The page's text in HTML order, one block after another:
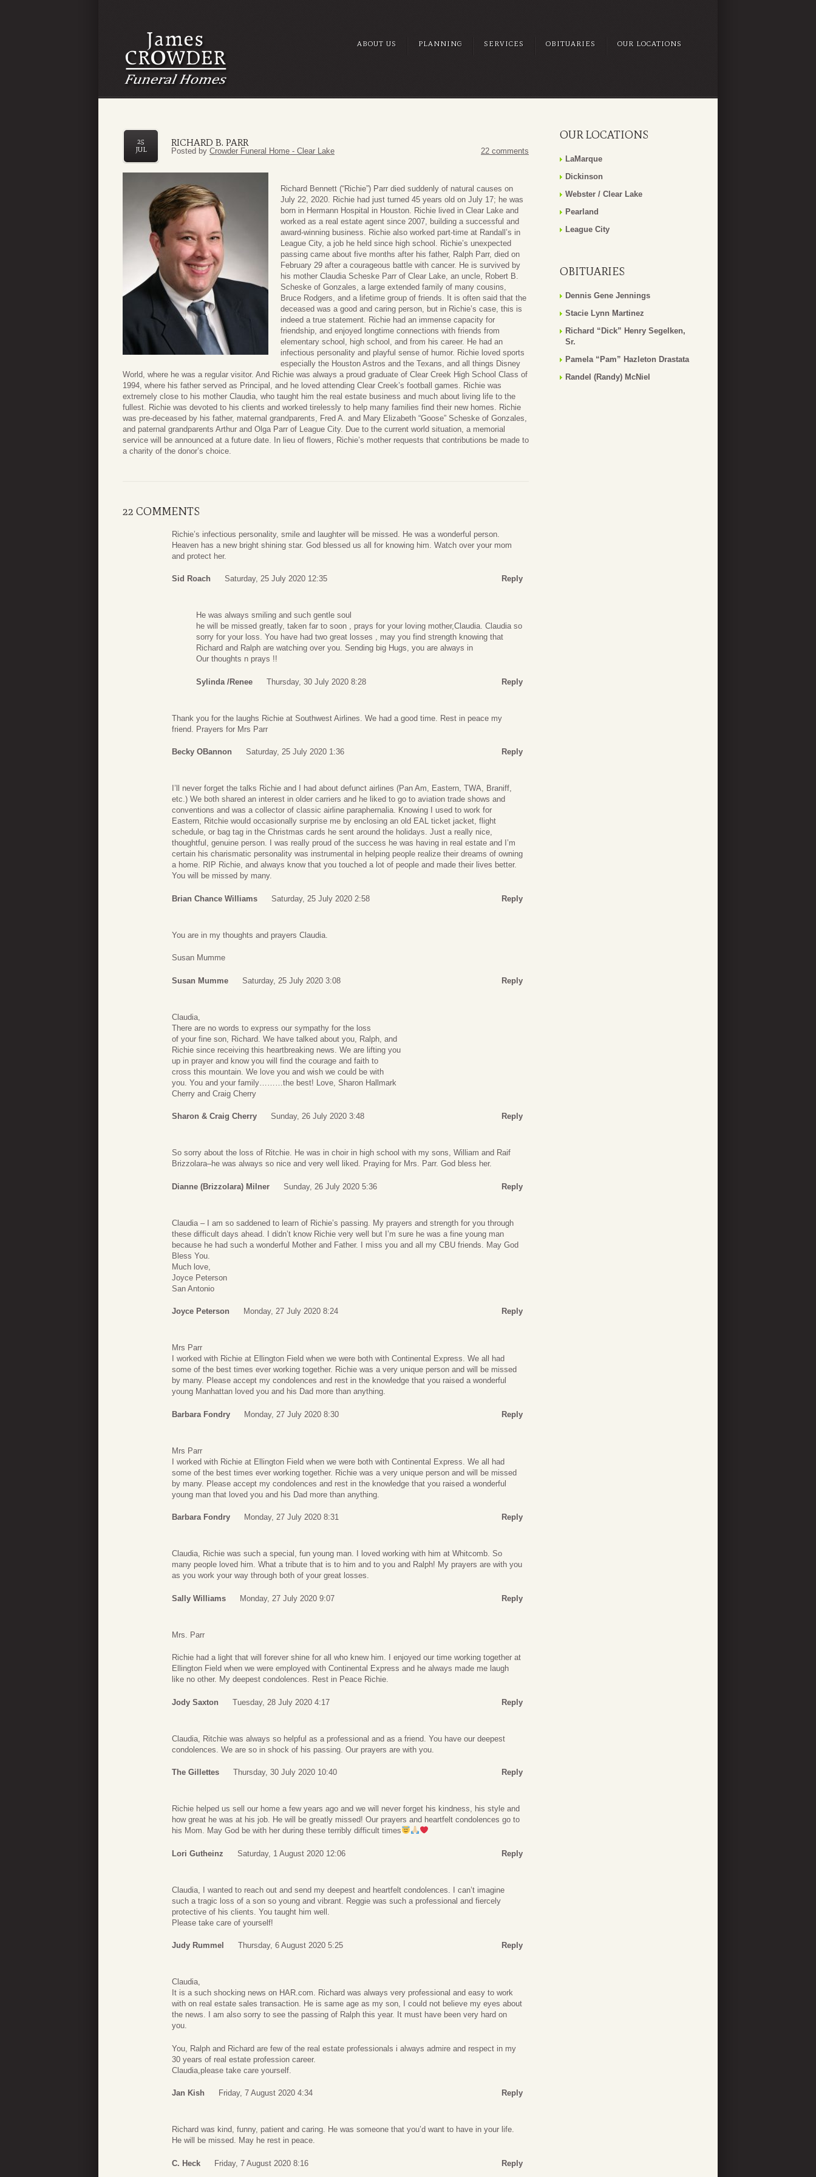
ABOUT US PLANNING SERVICES OBITUARIES OUR LOCATIONS
RICHARD B. PARR
25
JUL
Posted by Crowder Funeral Home - Clear Lake 22 comments
Richard Bennett (“Richie”) Parr died suddenly of natural causes on
July 22, 2020. Richie had just turned 45 years old on July 17; he was
born in Hermann Hospital in Houston. Richie lived in Clear Lake and
worked as a real estate agent since 2007, building a successful and
award-winning business. Richie also worked part-time at Randall’s in
League City, a job he held since high school. Richie’s unexpected
passing came about five months after his father, Ralph Parr, died on
February 29 after a courageous battle with cancer. He is survived by
his mother Claudia Scheske Parr of Clear Lake, an uncle, Robert B.
Scheske of Gonzales, a large extended family of many cousins,
Bruce Rodgers, and a lifetime group of friends. It is often said that the
deceased was a good and caring person, but in Richie’s case, this is
indeed a true statement. Richie had an immense capacity for
friendship, and enjoyed longtime connections with friends from
elementary school, high school, and from his career. He had an
infectious personality and playful sense of humor. Richie loved sports
especially the Houston Astros and the Texans, and all things Disney
World, where he was a regular visitor. And Richie was always a proud graduate of Clear Creek High School Class of
1994, where his father served as Principal, and he loved attending Clear Creek’s football games. Richie was
extremely close to his mother Claudia, who taught him the real estate business and much about living life to the
fullest. Richie was devoted to his clients and worked tirelessly to help many families find their new homes. Richie
was pre-deceased by his father, maternal grandparents, Fred A. and Mary Elizabeth “Goose” Scheske of Gonzales,
and paternal grandparents Arthur and Olga Parr of League City. Due to the current world situation, a memorial
service will be announced at a future date. In lieu of flowers, Richie’s mother requests that contributions be made to
a charity of the donor’s choice.
22 COMMENTS
Richie’s infectious personality, smile and laughter will be missed. He was a wonderful person.
Heaven has a new bright shining star. God blessed us all for knowing him. Watch over your mom
and protect her.
Sid Roach Saturday, 25 July 2020 12:35 Reply
He was always smiling and such gentle soul
he will be missed greatly, taken far to soon , prays for your loving mother,Claudia. Claudia so
sorry for your loss. You have had two great losses , may you find strength knowing that
Richard and Ralph are watching over you. Sending big Hugs, you are always in
Our thoughts n prays !!
Sylinda /Renee Thursday, 30 July 2020 8:28 Reply
Thank you for the laughs Richie at Southwest Airlines. We had a good time. Rest in peace my
friend. Prayers for Mrs Parr
Becky OBannon Saturday, 25 July 2020 1:36 Reply
I’ll never forget the talks Richie and I had about defunct airlines (Pan Am, Eastern, TWA, Braniff,
etc.) We both shared an interest in older carriers and he liked to go to aviation trade shows and
conventions and was a collector of classic airline paraphernalia. Knowing I used to work for
Eastern, Ritchie would occasionally surprise me by enclosing an old EAL ticket jacket, flight
schedule, or bag tag in the Christmas cards he sent around the holidays. Just a really nice,
thoughtful, genuine person. I was really proud of the success he was having in real estate and I’m
certain his charismatic personality was instrumental in helping people realize their dreams of owning
a home. RIP Richie, and always know that you touched a lot of people and made their lives better.
You will be missed by many.
Brian Chance Williams Saturday, 25 July 2020 2:58 Reply
You are in my thoughts and prayers Claudia.
Susan Mumme
Susan Mumme Saturday, 25 July 2020 3:08 Reply
Claudia,
There are no words to express our sympathy for the loss
of your fine son, Richard. We have talked about you, Ralph, and
Richie since receiving this heartbreaking news. We are lifting you
up in prayer and know you will find the courage and faith to
cross this mountain. We love you and wish we could be with
you. You and your family………the best! Love, Sharon Hallmark
Cherry and Craig Cherry
Sharon & Craig Cherry Sunday, 26 July 2020 3:48 Reply
So sorry about the loss of Ritchie. He was in choir in high school with my sons, William and Raif
Brizzolara–he was always so nice and very well liked. Praying for Mrs. Parr. God bless her.
Dianne (Brizzolara) Milner Sunday, 26 July 2020 5:36 Reply
Claudia – I am so saddened to learn of Richie’s passing. My prayers and strength for you through
these difficult days ahead. I didn’t know Richie very well but I’m sure he was a fine young man
because he had such a wonderful Mother and Father. I miss you and all my CBU friends. May God
Bless You.
Much love,
Joyce Peterson
San Antonio
Joyce Peterson Monday, 27 July 2020 8:24 Reply
Mrs Parr
I worked with Richie at Ellington Field when we were both with Continental Express. We all had
some of the best times ever working together. Richie was a very unique person and will be missed
by many. Please accept my condolences and rest in the knowledge that you raised a wonderful
young Manhattan loved you and his Dad more than anything.
Barbara Fondry Monday, 27 July 2020 8:30 Reply
Mrs Parr
I worked with Richie at Ellington Field when we were both with Continental Express. We all had
some of the best times ever working together. Richie was a very unique person and will be missed
by many. Please accept my condolences and rest in the knowledge that you raised a wonderful
young man that loved you and his Dad more than anything.
Barbara Fondry Monday, 27 July 2020 8:31 Reply
Claudia, Richie was such a special, fun young man. I loved working with him at Whitcomb. So
many people loved him. What a tribute that is to him and to you and Ralph! My prayers are with you
as you work your way through both of your great losses.
Sally Williams Monday, 27 July 2020 9:07 Reply
Mrs. Parr
Richie had a light that will forever shine for all who knew him. I enjoyed our time working together at
Ellington Field when we were employed with Continental Express and he always made me laugh
like no other. My deepest condolences. Rest in Peace Richie.
Jody Saxton Tuesday, 28 July 2020 4:17 Reply
Claudia, Ritchie was always so helpful as a professional and as a friend. You have our deepest
condolences. We are so in shock of his passing. Our prayers are with you.
The Gillettes Thursday, 30 July 2020 10:40 Reply
Richie helped us sell our home a few years ago and we will never forget his kindness, his style and
how great he was at his job. He will be greatly missed! Our prayers and heartfelt condolences go to
his Mom. May God be with her during these terribly difficult times
Lori Gutheinz Saturday, 1 August 2020 12:06 Reply
Claudia, I wanted to reach out and send my deepest and heartfelt condolences. I can’t imagine
such a tragic loss of a son so young and vibrant. Reggie was such a professional and fiercely
protective of his clients. You taught him well.
Please take care of yourself!
Judy Rummel Thursday, 6 August 2020 5:25 Reply
Claudia,
It is a such shocking news on HAR.com. Richard was always very professional and easy to work
with on real estate sales transaction. He is same age as my son, I could not believe my eyes about
the news. I am also sorry to see the passing of Ralph this year. It must have been very hard on
you.
You, Ralph and Richard are few of the real estate professionals i always admire and respect in my
30 years of real estate profession career.
Claudia,please take care yourself.
Jan Kish Friday, 7 August 2020 4:34 Reply
Richard was kind, funny, patient and caring. He was someone that you’d want to have in your life.
He will be missed. May he rest in peace.
C. Heck Friday, 7 August 2020 8:16 Reply
OUR LOCATIONS
LaMarque
Dickinson
Webster / Clear Lake
Pearland
League City
OBITUARIES
Dennis Gene Jennings
Stacie Lynn Martinez
Richard “Dick” Henry Segelken,
Sr.
Pamela “Pam” Hazleton Drastata
Randel (Randy) McNiel